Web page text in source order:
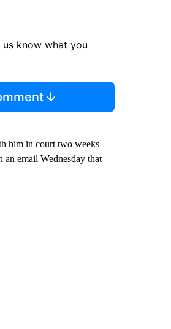
know what you
him in court two weeks
email Wednesday that